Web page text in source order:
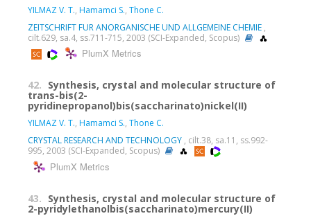
YILMAZ V. T., Hamamci S., Thone C.
ZEITSCHRIFT FUR ANORGANISCHE UND ALLGEMEINE CHEMIE ,
cilt.629, sa.4, ss.711-715, 2003 (SCI-Expanded, Scopus)
PlumX Metrics
42. Synthesis, crystal and molecular structure of
trans-bis(2-
pyridinepropanol)bis(saccharinato)nickel(II)
YILMAZ V. T., Hamamci S., Thone C.
CRYSTAL RESEARCH AND TECHNOLOGY , cilt.38, sa.11, ss.992-
995, 2003 (SCI-Expanded, Scopus)
PlumX Metrics
43. Synthesis, crystal and molecular structure of
2-pyridylethanolbis(saccharinato)mercury(II)